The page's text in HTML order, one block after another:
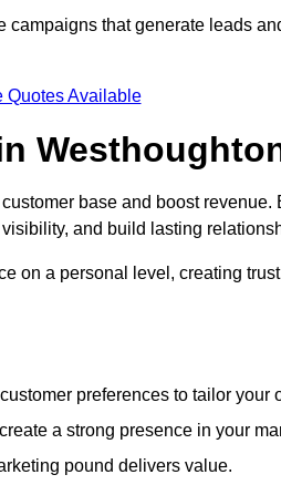
that generate leads
Quotes Available
base and boost revenue.
and build lasting
on a personal level, creating
preferences to tailor your
a strong presence in your
pound delivers value.